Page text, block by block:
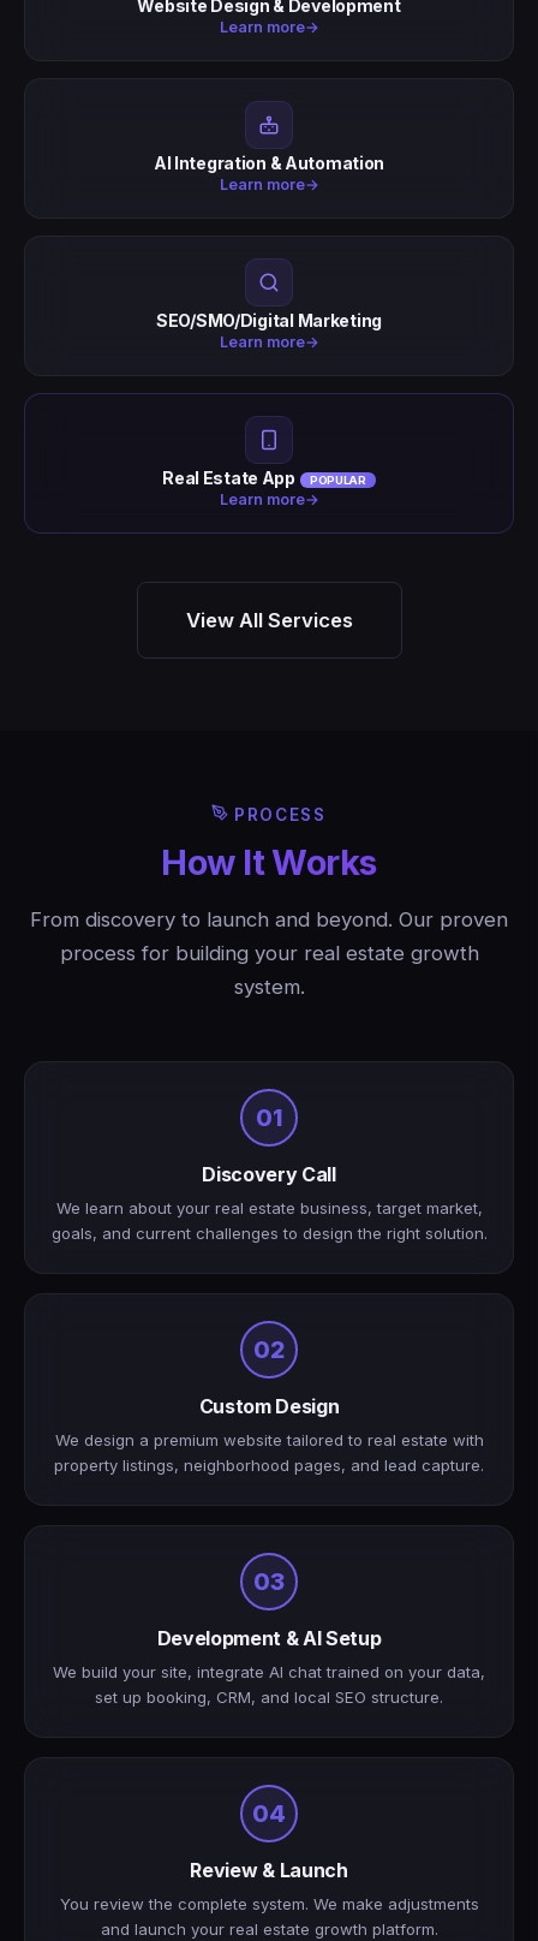
Website Design & Development
Learn more→
AI Integration & Automation
Learn more→
SEO/SMO/Digital Marketing
Learn more→
Real Estate App POPULAR
Learn more→
View All Services
PROCESS
How It Works
From discovery to launch and beyond. Our proven
process for building your real estate growth
system.
01
Discovery Call
We learn about your real estate business, target market,
goals, and current challenges to design the right solution.
02
Custom Design
We design a premium website tailored to real estate with
property listings, neighborhood pages, and lead capture.
03
Development & AI Setup
We build your site, integrate AI chat trained on your data,
set up booking, CRM, and local SEO structure.
04
Review & Launch
You review the complete system. We make adjustments
and launch your real estate growth platform.